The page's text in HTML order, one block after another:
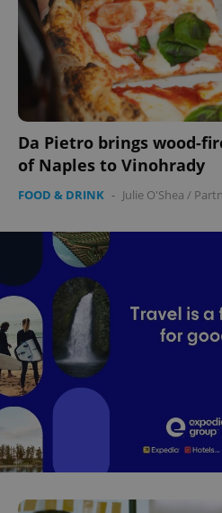
Da Pietro brings wood-
of Naples to Vinohrady
FOOD & DRINK - Julie O'Shea /